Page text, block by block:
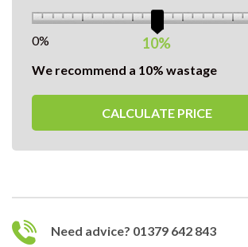
10%
0%
We recommend a 10% wastage
CALCULATE PRICE
Need advice? 01379 642 843